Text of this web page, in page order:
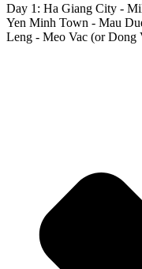
Day 1: Ha Giang City -
Yen Minh Town - Mau
Leng - Meo Vac (or Dong